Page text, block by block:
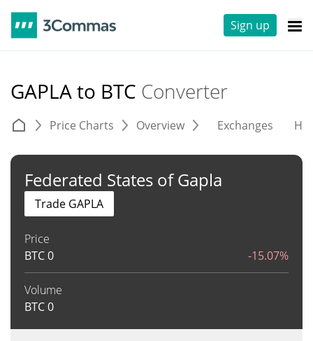
Sign up
GAPLA to BTC Converter
Price Charts Overview Exchanges
Federated States of Gapla
Price
BTC0 -15.07%
Volume
BTC0
Trade GAPLA